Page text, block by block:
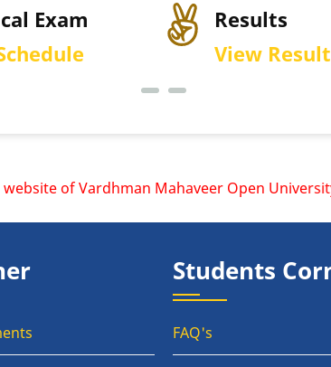
Exam
Results
View Result
of Vardhman Mahaveer Open
Students
FAQ's